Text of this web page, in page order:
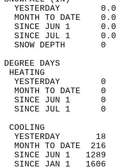
YESTERDAY
MONTH TO DATE
SINCE JUN 1
SINCE JUL 1
SNOW
YESTERDAY        0
MONTH TO DATE    0
SINCE JUN 1      0
SINCE JUL 1      0
YESTERDAY       18
MONTH TO DATE  216
SINCE JUN 1   1289
SINCE JAN 1   1606